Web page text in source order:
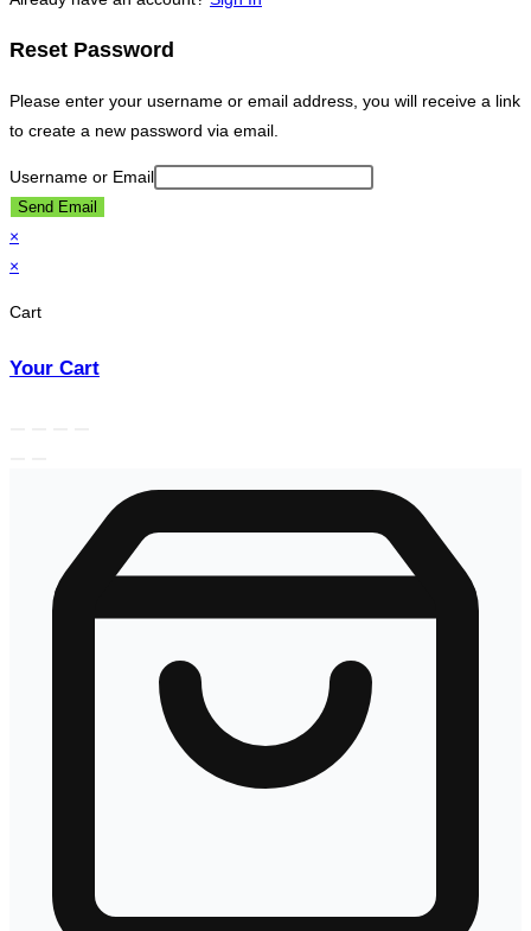
Reset Password
Please enter your username or email address, you will receive a link
to create a new password via email.
Username or Email
Send Email
×
×
Cart
Your Cart